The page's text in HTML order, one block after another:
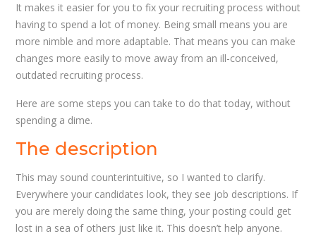
It makes it easier for you to fix your recruiting process without
having to spend a lot of money. Being small means you are
more nimble and more adaptable. That means you can make
changes more easily to move away from an ill-conceived,
outdated recruiting process.
Here are some steps you can take to do that today, without
spending a dime.
The description
This may sound counterintuitive, so I wanted to clarify.
Everywhere your candidates look, they see job descriptions. If
you are merely doing the same thing, your posting could get
lost in a sea of others just like it. This doesn’t help anyone.